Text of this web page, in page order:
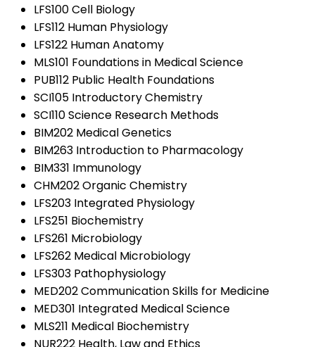
LFS100 Cell Biology
LFS112 Human Physiology
LFS122 Human Anatomy
MLS101 Foundations in Medical Science
PUB112 Public Health Foundations
SCI105 Introductory Chemistry
SCI110 Science Research Methods
BIM202 Medical Genetics
BIM263 Introduction to Pharmacology
BIM331 Immunology
CHM202 Organic Chemistry
LFS203 Integrated Physiology
LFS251 Biochemistry
LFS261 Microbiology
LFS262 Medical Microbiology
LFS303 Pathophysiology
MED202 Communication Skills for Medicine
MED301 Integrated Medical Science
MLS211 Medical Biochemistry